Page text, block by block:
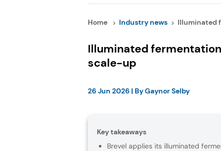
Home Industry news Illuminated
Illuminated
scale-up
26 Jun 2026 | ByGaynor Selby
Key takeaways
Brevel applies its illuminated